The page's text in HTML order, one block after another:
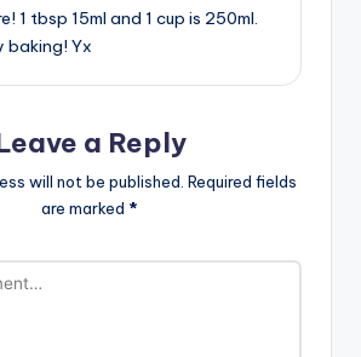
1 tbsp 15ml and 1 cup is 250ml.
baking! Yx
a Reply
will not be published. Required fields
are marked *